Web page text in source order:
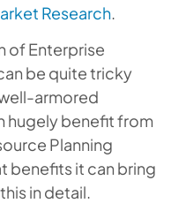
Research.
of Enterprise
be quite tricky
armored
hugely benefit from
Planning
benefits it can bring
in detail.